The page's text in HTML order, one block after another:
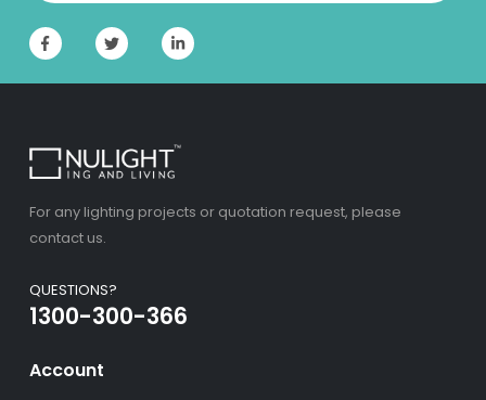
For any lighting projects or quotation request, please
contact us.
QUESTIONS?
1300-300-366
Account